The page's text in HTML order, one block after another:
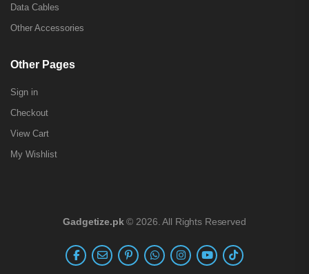
Data Cables
Other Accessories
Other Pages
Sign in
Checkout
View Cart
My Wishlist
Gadgetize.pk © 2026. All Rights Reserved